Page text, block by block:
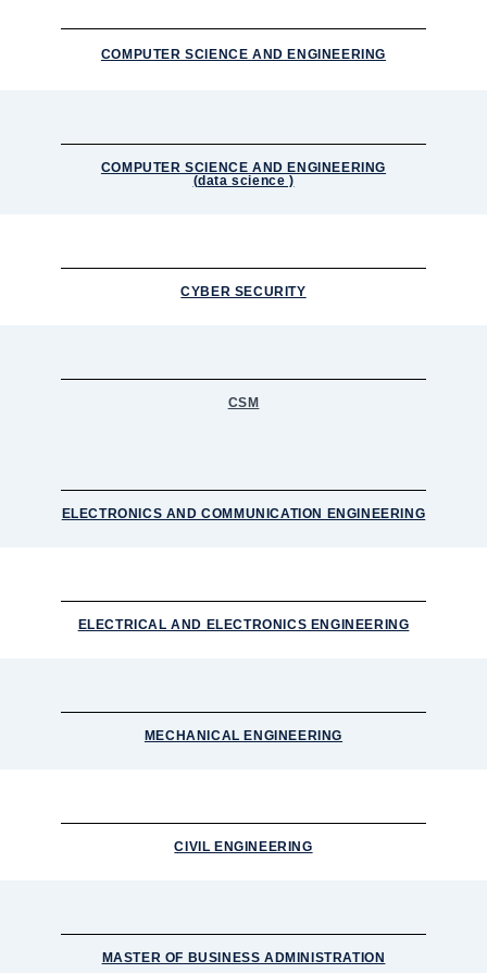
COMPUTER SCIENCE AND ENGINEERING
COMPUTER SCIENCE AND ENGINEERING
(data science )
CYBER SECURITY
CSM
ELECTRONICS AND COMMUNICATION ENGINEERING
ELECTRICAL AND ELECTRONICS ENGINEERING
MECHANICAL ENGINEERING
CIVIL ENGINEERING
MASTER OF BUSINESS ADMINISTRATION